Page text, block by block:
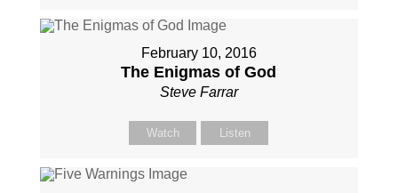
February 10, 2016
The Enigmas of God
Steve Farrar
Watch Listen